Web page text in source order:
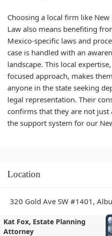
Choosing a local firm like
Law also means benefiting
Mexico-specific laws and
case is handled with an
landscape. This local
focused approach, makes
anyone in the state seeking
legal representation. Their
confirms that they are not just
the support system for our
Location
320 Gold Ave SW #1401,
Gathings D Rusch Law